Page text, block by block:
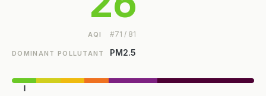
AQI #71 / 81
DOMINANT POLLUTANT PM2.5